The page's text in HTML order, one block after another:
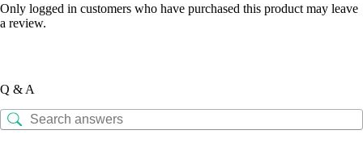
Only logged in customers who have purchased this product may leave
a review.
Q & A